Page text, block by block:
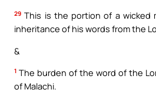
29 This is the portion of a wicked
inheritance of his words from the
&
1 The burden of the word of the
of Malachi.